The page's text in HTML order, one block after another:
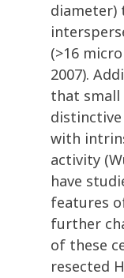
diameter)
(>16
2007).
that small
with
activity
have
features
further
of these
resected